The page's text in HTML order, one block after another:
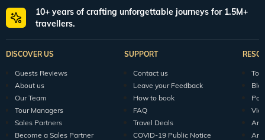
10+ years of crafting unforgettable journeys for 1.5M+
travellers.
DISCOVER US
Guests Reviews
About us
Our Team
Tour Managers
Sales Partners
Become a Sales Partner
SUPPORT
Contact us
Leave your Feedback
How to book
FAQ
Travel Deals
COVID-19 Public Notice